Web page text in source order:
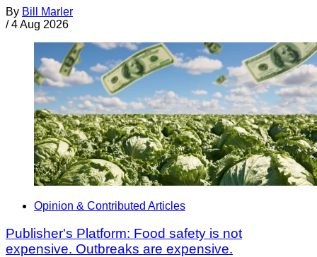
By Bill Marler
/ 4 Aug 2026
Opinion & Contributed Articles
Publisher's Platform: Food safety is not
expensive. Outbreaks are expensive.